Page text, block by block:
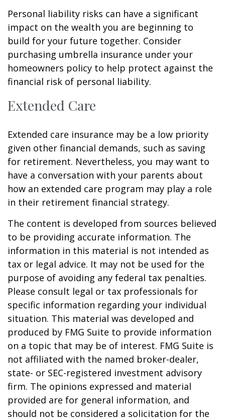
Personal liability risks can have a significant
impact on the wealth you are beginning to
build for your future together. Consider
purchasing umbrella insurance under your
homeowners policy to help protect against the
financial risk of personal liability.
Extended Care
Extended care insurance may be a low priority
given other financial demands, such as saving
for retirement. Nevertheless, you may want to
have a conversation with your parents about
how an extended care program may play a role
in their retirement financial strategy.
The content is developed from sources believed
to be providing accurate information. The
information in this material is not intended as
tax or legal advice. It may not be used for the
purpose of avoiding any federal tax penalties.
Please consult legal or tax professionals for
specific information regarding your individual
situation. This material was developed and
produced by FMG Suite to provide information
on a topic that may be of interest. FMG Suite is
not affiliated with the named broker-dealer,
state- or SEC-registered investment advisory
firm. The opinions expressed and material
provided are for general information, and
should not be considered a solicitation for the